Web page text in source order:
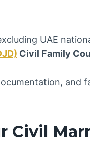
UAE
Civil Family
and
Civil